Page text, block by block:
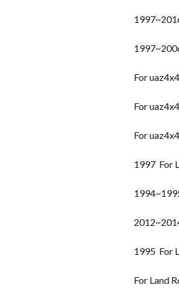
For
For
For
1997 For
1995 For
For Land